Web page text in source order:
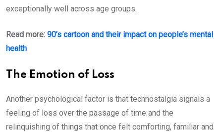
exceptionally well across age groups.
Read more: 90’s cartoon and their impact on people’s mental
health
The Emotion of Loss
Another psychological factor is that technostalgia signals a
feeling of loss over the passage of time and the
relinquishing of things that once felt comforting, familiar and